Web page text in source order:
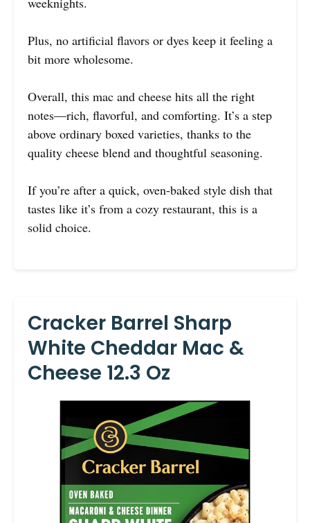
Plus, no artificial flavors or dyes keep it feeling a
bit more wholesome.
Overall, this mac and cheese hits all the right
notes—rich, flavorful, and comforting. It’s a step
above ordinary boxed varieties, thanks to the
quality cheese blend and thoughtful seasoning.
If you’re after a quick, oven-baked style dish that
tastes like it’s from a cozy restaurant, this is a
solid choice.
Cracker Barrel Sharp
White Cheddar Mac &
Cheese 12.3 Oz